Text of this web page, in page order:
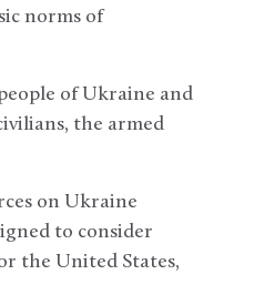
norms of
of Ukraine and
the armed
on Ukraine
to consider
the United States,